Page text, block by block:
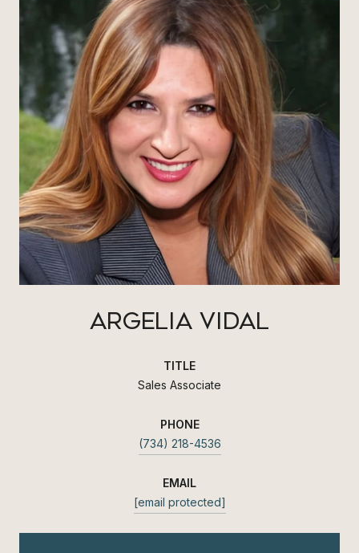
ARGELIA VIDAL
TITLE
Sales Associate
PHONE
(734) 218-4536
EMAIL
[email protected]